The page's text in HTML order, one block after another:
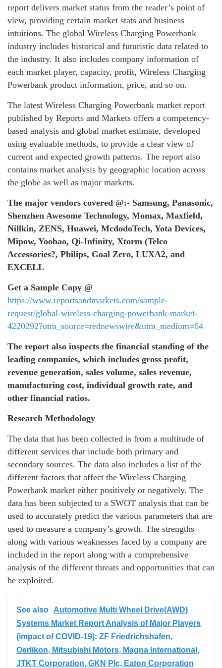
report delivers market status from the reader’s point of
view, providing certain market stats and business
intuitions. The global Wireless Charging Powerbank
industry includes historical and futuristic data related to
the industry. It also includes company information of
each market player, capacity, profit, Wireless Charging
Powerbank product information, price, and so on.
The latest Wireless Charging Powerbank market report
published by Reports and Markets offers a competency-
based analysis and global market estimate, developed
using evaluable methods, to provide a clear view of
current and expected growth patterns. The report also
contains market analysis by geographic location across
the globe as well as major markets.
The major vendors covered @:- Samsung, Panasonic,
Shenzhen Awesome Technology, Momax, Maxfield,
Nillkin, ZENS, Huawei, McdodoTech, Yota Devices,
Mipow, Yoobao, Qi-Infinity, Xtorm (Telco
Accessories?, Philips, Goal Zero, LUXA2, and
EXCELL
Get a Sample Copy @
https://www.reportsandmarkets.com/sample-
request/global-wireless-charging-powerbank-market-
4220292?utm_source=rednewswire&utm_medium=64
The report also inspects the financial standing of the
leading companies, which includes gross profit,
revenue generation, sales volume, sales revenue,
manufacturing cost, individual growth rate, and
other financial ratios.
Research Methodology
The data that has been collected is from a multitude of
different services that include both primary and
secondary sources. The data also includes a list of the
different factors that affect the Wireless Charging
Powerbank market either positively or negatively. The
data has been subjected to a SWOT analysis that can be
used to accurately predict the various parameters that are
used to measure a company’s growth. The strengths
along with various weaknesses faced by a company are
included in the report along with a comprehensive
analysis of the different threats and opportunities that can
be exploited.
See also
Automotive Multi Wheel Drive(AWD)
Systems Market Report Analysis of Major Players
(impact of COVID-19): ZF Friedrichshafen,
Oerlikon, Mitsubishi Motors, Magna International,
JTKT Corporation, GKN Plc, Eaton Corporation